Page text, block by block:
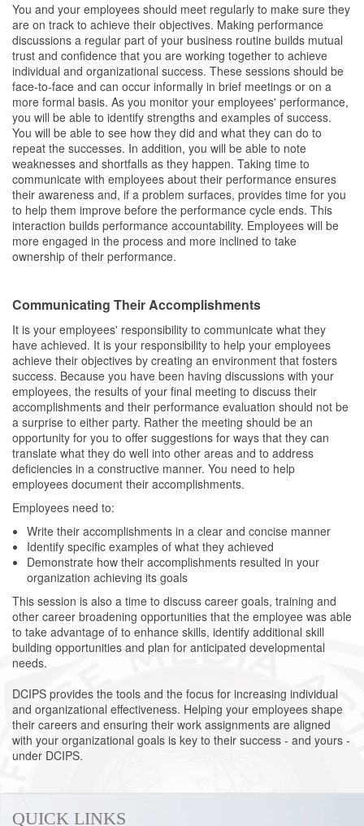
You and your employees should meet regularly to make sure they
are on track to achieve their objectives. Making performance
discussions a regular part of your business routine builds mutual
trust and confidence that you are working together to achieve
individual and organizational success. These sessions should be
face-to-face and can occur informally in brief meetings or on a
more formal basis. As you monitor your employees' performance,
you will be able to identify strengths and examples of success.
You will be able to see how they did and what they can do to
repeat the successes. In addition, you will be able to note
weaknesses and shortfalls as they happen. Taking time to
communicate with employees about their performance ensures
their awareness and, if a problem surfaces, provides time for you
to help them improve before the performance cycle ends. This
interaction builds performance accountability. Employees will be
more engaged in the process and more inclined to take
ownership of their performance.
Communicating Their Accomplishments
It is your employees' responsibility to communicate what they
have achieved. It is your responsibility to help your employees
achieve their objectives by creating an environment that fosters
success. Because you have been having discussions with your
employees, the results of your final meeting to discuss their
accomplishments and their performance evaluation should not be
a surprise to either party. Rather the meeting should be an
opportunity for you to offer suggestions for ways that they can
translate what they do well into other areas and to address
deficiencies in a constructive manner. You need to help
employees document their accomplishments.
Employees need to:
Write their accomplishments in a clear and concise manner
Identify specific examples of what they achieved
Demonstrate how their accomplishments resulted in your
organization achieving its goals
This session is also a time to discuss career goals, training and
other career broadening opportunities that the employee was able
to take advantage of to enhance skills, identify additional skill
building opportunities and plan for anticipated developmental
needs.
DCIPS provides the tools and the focus for increasing individual
and organizational effectiveness. Helping your employees shape
their careers and ensuring their work assignments are aligned
with your organizational goals is key to their success - and yours -
under DCIPS.
QUICK LINKS